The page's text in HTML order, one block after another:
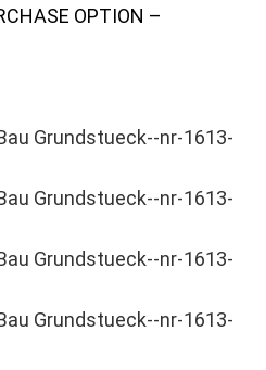
OPTION –